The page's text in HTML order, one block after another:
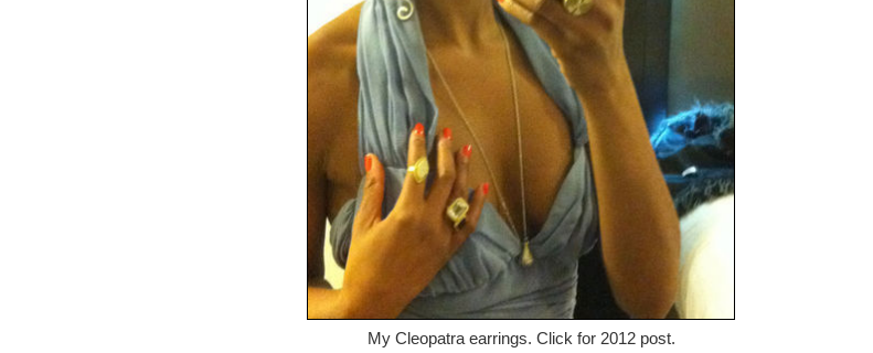
My Cleopatra earrings. Click for 2012 post.